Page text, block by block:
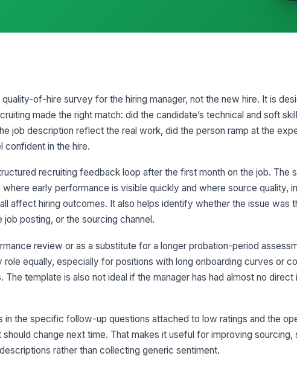
3
or
at
★
of-hire survey for the hiring manager, not the new hire. It is
made the right match: did the candidate’s technical and soft
job description reflect the real work, did the person ramp at the
confident in the hire.
recruiting feedback loop after the first month on the job. The
early performance is visible quickly and where source quality,
affect hiring outcomes. It also helps identify whether the issue was
posting, or the sourcing channel.
review or as a substitute for a longer probation-period
equally, especially for positions with long onboarding curves or
The template is also not ideal if the manager has had almost no direct
in the specific follow-up questions attached to low ratings and the
change next time. That makes it useful for improving sourcing,
rather than collecting generic sentiment.